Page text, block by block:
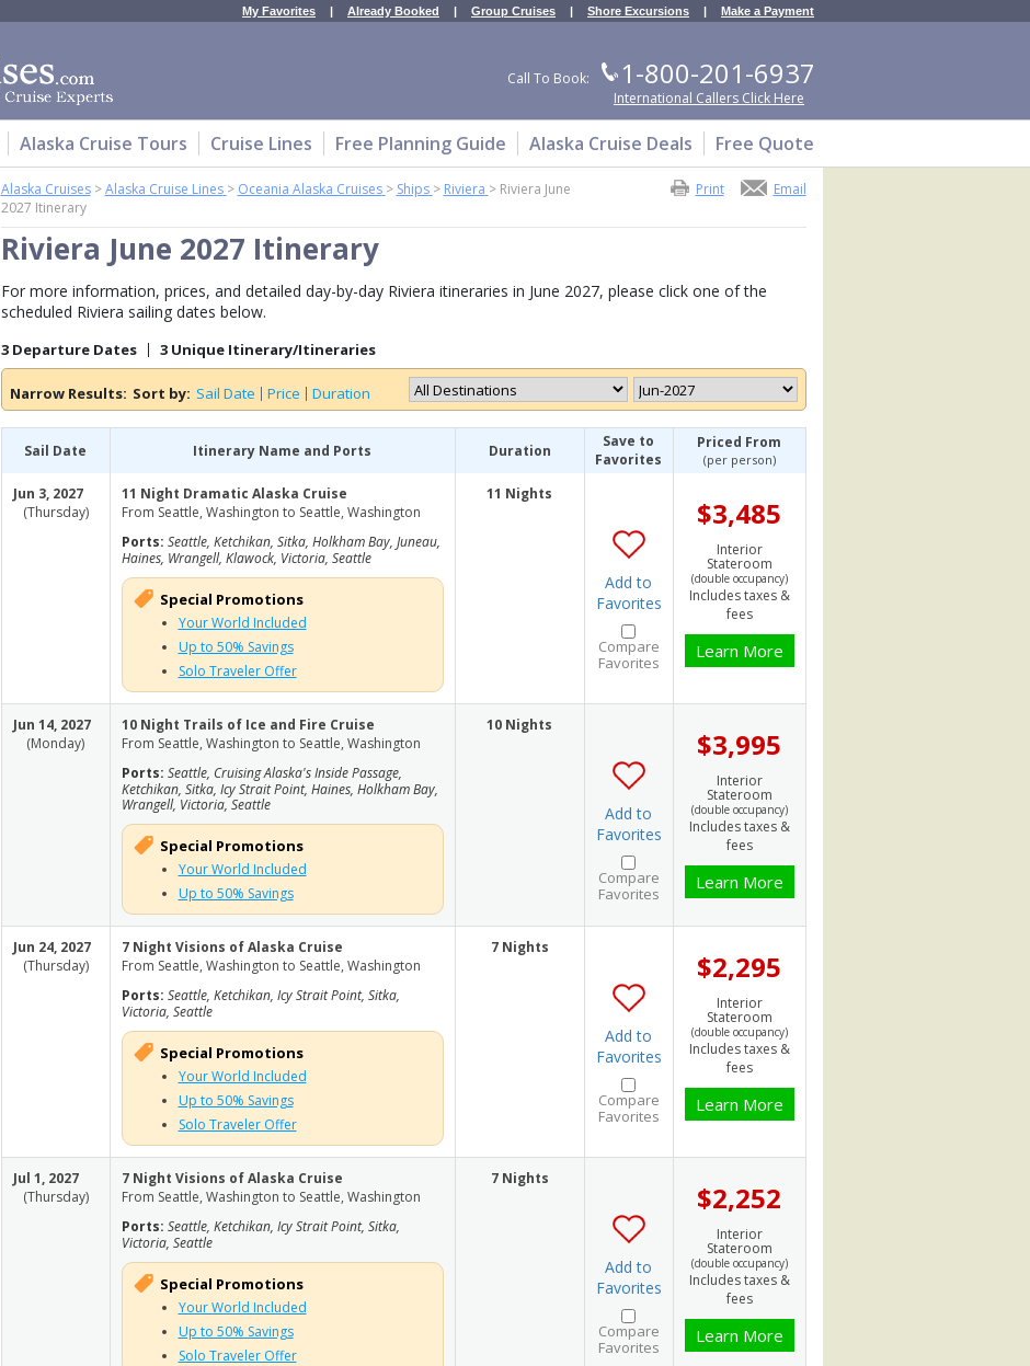
My Favorites | Already Booked | Group Cruises | Shore Excursions | Make a Payment
Call To Book: 1-800-201-6937
International Callers Click Here
Alaska Cruise Tours Cruise Lines Free Planning Guide Alaska Cruise Deals Free Quote
Email
Print
Alaska Cruises >Alaska Cruise Lines > Oceania Alaska Cruises > Ships > Riviera > Riviera June
2027 Itinerary
Riviera June 2027 Itinerary
For more information, prices, and detailed day-by-day Riviera itineraries in June 2027, please click one of the
scheduled Riviera sailing dates below.
3 Departure Dates 3 Unique Itinerary/Itineraries
Narrow Results: Sort by: Sail Date Price Duration
Sail Date Itinerary Name and Ports Duration
Save to
Favorites
Priced From
(per person)
Jun 3, 2027
(Thursday)
11 Night Dramatic Alaska Cruise
From Seattle, Washington to Seattle, Washington
Ports: Seattle, Ketchikan, Sitka, Holkham Bay, Juneau,
Haines, Wrangell, Klawock, Victoria, Seattle
Special Promotions
Your World Included
Up to 50% Savings
Solo Traveler Offer
11 Nights
Add to
Favorites
Compare
Favorites
$3,485
Interior
Stateroom
(double occupancy)
Includes taxes &
fees
Learn More
Jun 14, 2027
(Monday)
10 Night Trails of Ice and Fire Cruise
From Seattle, Washington to Seattle, Washington
Ports: Seattle, Cruising Alaska's Inside Passage,
Ketchikan, Sitka, Icy Strait Point, Haines, Holkham Bay,
Wrangell, Victoria, Seattle
Special Promotions
Your World Included
Up to 50% Savings
10 Nights
Add to
Favorites
Compare
Favorites
$3,995
Interior
Stateroom
(double occupancy)
Includes taxes &
fees
Learn More
Jun 24, 2027
(Thursday)
7 Night Visions of Alaska Cruise
From Seattle, Washington to Seattle, Washington
Ports: Seattle, Ketchikan, Icy Strait Point, Sitka,
Victoria, Seattle
Special Promotions
Your World Included
Up to 50% Savings
Solo Traveler Offer
7 Nights
Add to
Favorites
Compare
Favorites
$2,295
Interior
Stateroom
(double occupancy)
Includes taxes &
fees
Learn More
Jul 1, 2027
(Thursday)
7 Night Visions of Alaska Cruise
From Seattle, Washington to Seattle, Washington
Ports: Seattle, Ketchikan, Icy Strait Point, Sitka,
Victoria, Seattle
Special Promotions
Your World Included
Up to 50% Savings
Solo Traveler Offer
7 Nights
Add to
Favorites
Compare
Favorites
$2,252
Interior
Stateroom
(double occupancy)
Includes taxes &
fees
Learn More